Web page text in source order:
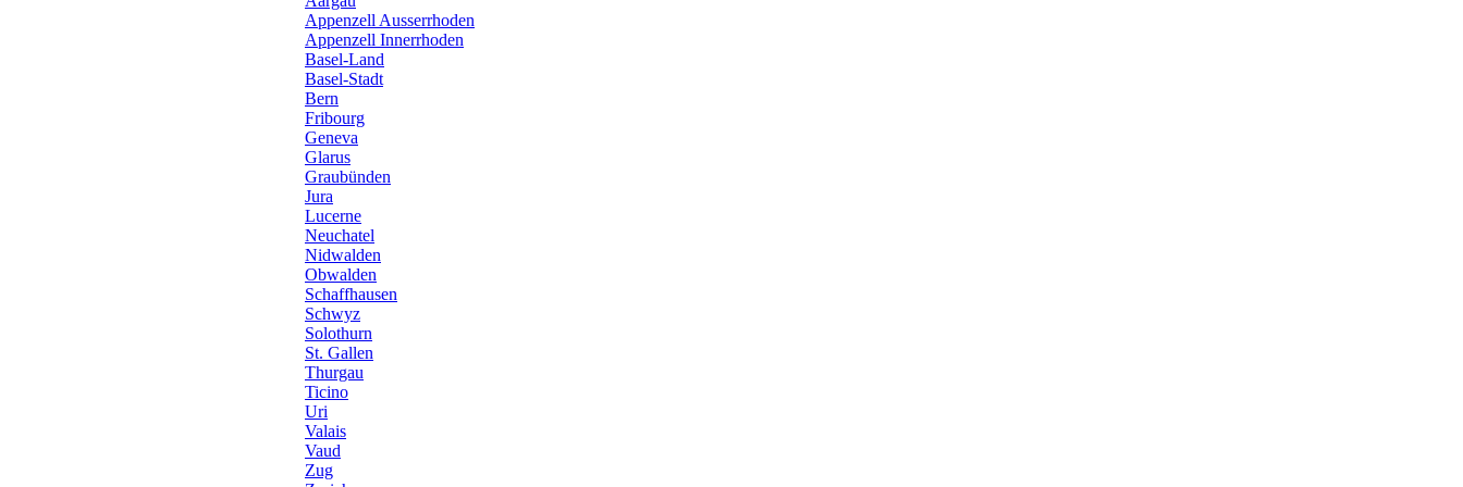
Appenzell Ausserrhoden
Appenzell Innerrhoden
Basel-Land
Basel-Stadt
Bern
Fribourg
Geneva
Glarus
Graubünden
Jura
Lucerne
Neuchatel
Nidwalden
Obwalden
Schaffhausen
Schwyz
Solothurn
St. Gallen
Thurgau
Ticino
Uri
Valais
Vaud
Zug